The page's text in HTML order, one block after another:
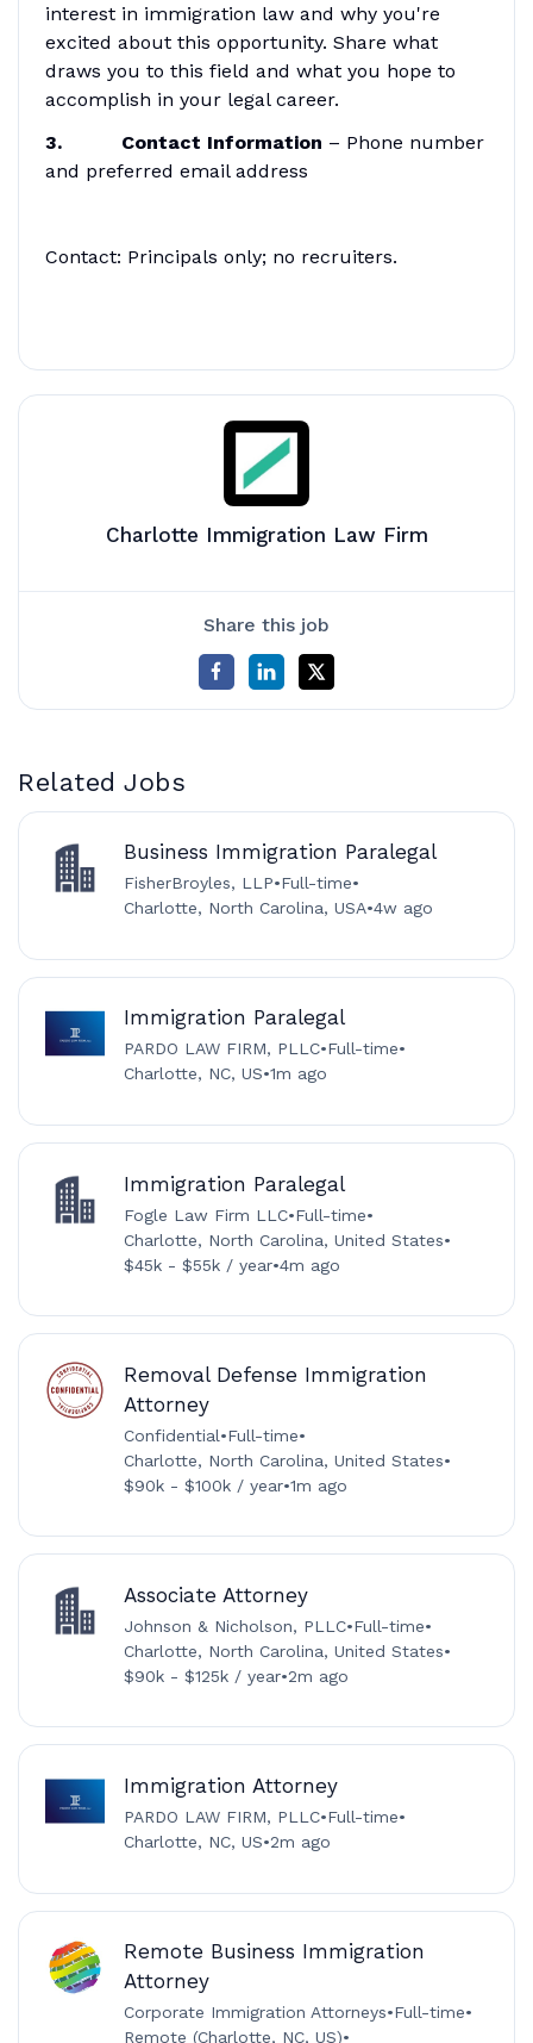
interest in immigration law and why you're
excited about this opportunity. Share what
draws you to this field and what you hope to
accomplish in your legal career.
3. Contact Information – Phone number
and preferred email address
Contact: Principals only; no recruiters.
Charlotte Immigration Law Firm
Share this job
Related Jobs
Business Immigration Paralegal
FisherBroyles, LLP•Full-time•
Charlotte, North Carolina, USA•4w ago
Immigration Paralegal
PARDO LAW FIRM, PLLC•Full-time•
Charlotte, NC, US•1m ago
Immigration Paralegal
Fogle Law Firm LLC•Full-time•
Charlotte, North Carolina, United States•
$45k - $55k / year•4m ago
Removal Defense Immigration
Attorney
Confidential•Full-time•
Charlotte, North Carolina, United States•
$90k - $100k / year•1m ago
Associate Attorney
Johnson & Nicholson, PLLC•Full-time•
Charlotte, North Carolina, United States•
$90k - $125k / year•2m ago
Immigration Attorney
PARDO LAW FIRM, PLLC•Full-time•
Charlotte, NC, US•2m ago
Remote Business Immigration
Attorney
Corporate Immigration Attorneys•Full-time•
Remote (Charlotte, NC, US)•